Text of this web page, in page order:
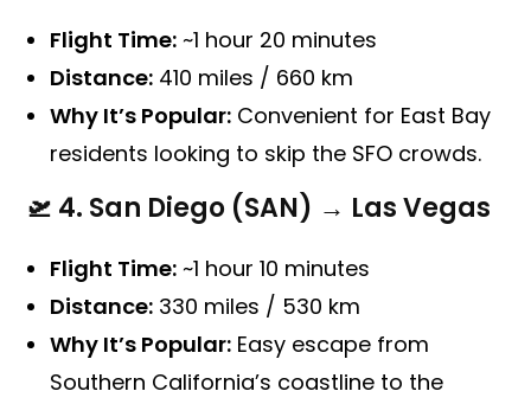
Flight Time: ~1 hour 20 minutes
Distance: 410 miles / 660 km
Why It’s Popular: Convenient for East Bay
residents looking to skip the SFO crowds.
🛫 4. San Diego (SAN) → Las Vegas
Flight Time: ~1 hour 10 minutes
Distance: 330 miles / 530 km
Why It’s Popular: Easy escape from
Southern California’s coastline to the